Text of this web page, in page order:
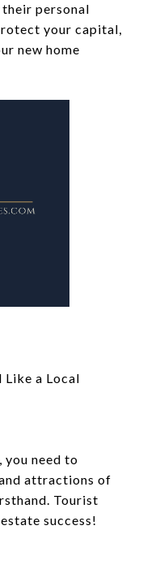
personal
your capital,
new home
Like a Local
need to
attractions of
Tourist
success!